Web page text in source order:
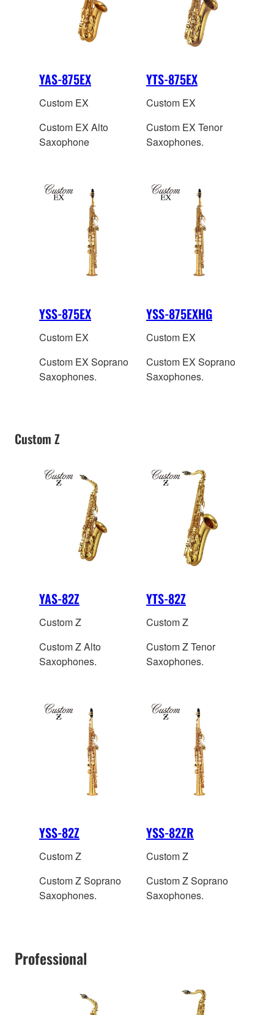
YAS-875EX
Custom EX
Custom EX Alto
Saxophone
YTS-875EX
Custom EX
Custom EX Tenor
Saxophones.
YSS-875EX
Custom EX
Custom EX Soprano
Saxophones.
YSS-875EXHG
Custom EX
Custom EX Soprano
Saxophones.
Custom Z
YAS-82Z
Custom Z
Custom Z Alto
Saxophones.
YTS-82Z
Custom Z
Custom Z Tenor
Saxophones.
YSS-82Z
Custom Z
Custom Z Soprano
Saxophones.
YSS-82ZR
Custom Z
Custom Z Soprano
Saxophones.
Professional